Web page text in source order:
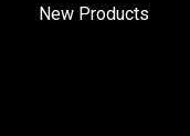
New Products